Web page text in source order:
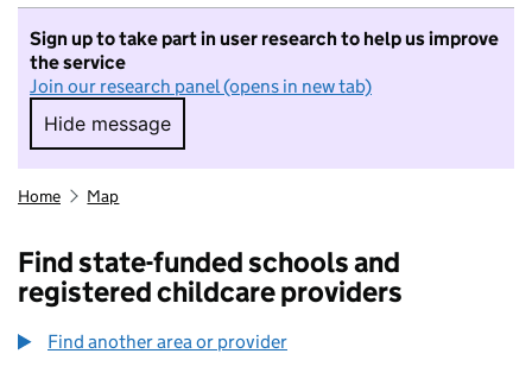
Sign up to take part in user research to help us improve
the service
Join our research panel (opens in new tab)
Hide message
Hide message. I do not want to take part in
Home Map
Find state-funded schools and
registered childcare providers
Find another area or provider